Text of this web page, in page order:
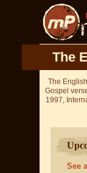
The
The
Gospel
1997,
See